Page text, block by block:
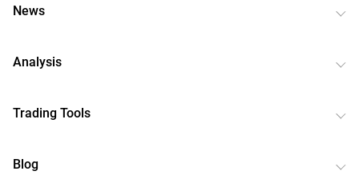
News
Analysis
Trading Tools
Blog